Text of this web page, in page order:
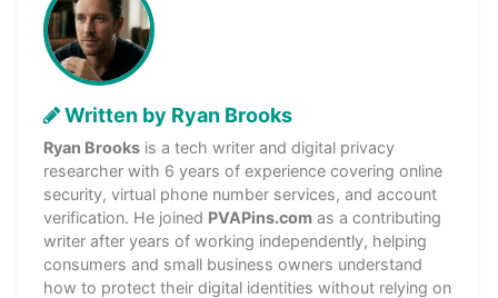
Written by Ryan Brooks
Ryan Brooks is a tech writer and digital privacy
researcher with 6 years of experience covering online
security, virtual phone number services, and account
verification. He joined PVAPins.com as a contributing
writer after years of working independently, helping
consumers and small business owners understand
how to protect their digital identities without relying on